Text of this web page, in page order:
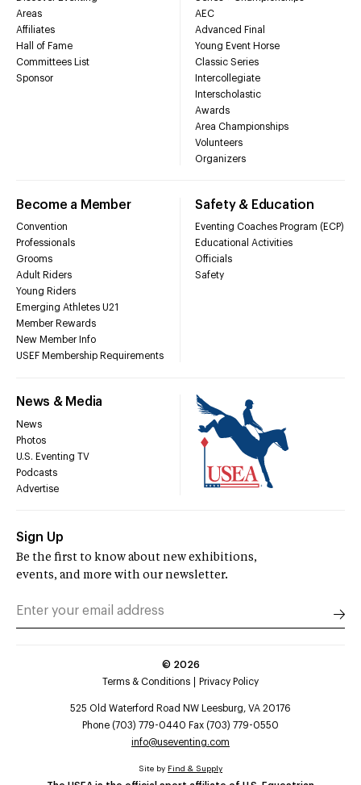
Areas
Affiliates
Hall of Fame
Committees List
Sponsor
AEC
Advanced Final
Young Event Horse
Classic Series
Intercollegiate
Interscholastic
Awards
Area Championships
Volunteers
Organizers
Become a Member
Convention
Professionals
Grooms
Adult Riders
Young Riders
Emerging Athletes U21
Member Rewards
New Member Info
USEF Membership Requirements
Safety & Education
Eventing Coaches Program (ECP)
Educational Activities
Officials
Safety
News & Media
News
Photos
U.S. Eventing TV
Podcasts
Advertise
Sign Up
Be the first to know about new exhibitions,
events, and more with our newsletter.
© 2026
Terms & Conditions
Privacy Policy
525 Old Waterford Road NW Leesburg, VA 20176
Phone (703) 779-0440 Fax (703) 779-0550
info@useventing.com
Site by Find & Supply